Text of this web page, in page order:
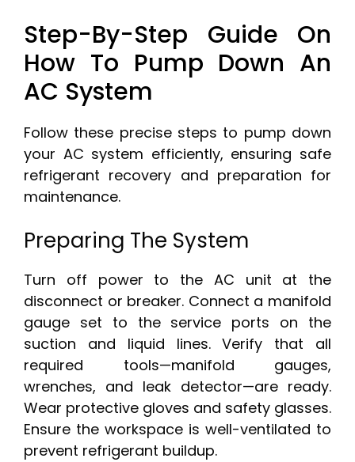
Step-By-Step Guide On
How To Pump Down An
AC System
Follow these precise steps to pump down
your AC system efficiently, ensuring safe
refrigerant recovery and preparation for
maintenance.
Preparing The System
Turn off power to the AC unit at the
disconnect or breaker. Connect a manifold
gauge set to the service ports on the
suction and liquid lines. Verify that all
required tools—manifold gauges,
wrenches, and leak detector—are ready.
Wear protective gloves and safety glasses.
Ensure the workspace is well-ventilated to
prevent refrigerant buildup.